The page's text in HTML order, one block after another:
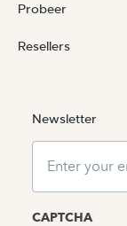
Probeer
Resellers
Newsletter
Email
CAPTCHA